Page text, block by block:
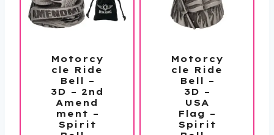
Motorcy
cle Ride
Bell –
3D – 2nd
Amend
ment –
Spirit
Motorcy
cle Ride
Bell –
3D –
USA
Flag –
Spirit